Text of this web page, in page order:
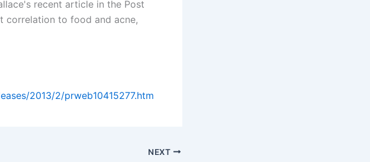
recent article in the Post
correlation to food and acne,
2013/2/prweb10415277.htm
NEXT